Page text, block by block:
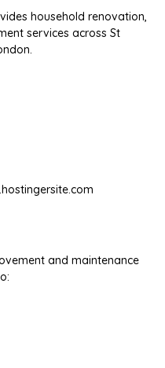
household renovation,
services across St
and maintenance